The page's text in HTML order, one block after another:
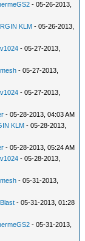
- 05-26-2013,
KLM - 05-26-2013,
- 05-27-2013,
- 05-27-2013,
- 05-27-2013,
- 05-28-2013, 04:03 AM
KLM - 05-28-2013,
- 05-28-2013, 05:24 AM
- 05-28-2013,
- 05-31-2013,
- 05-31-2013, 01:28
- 05-31-2013,